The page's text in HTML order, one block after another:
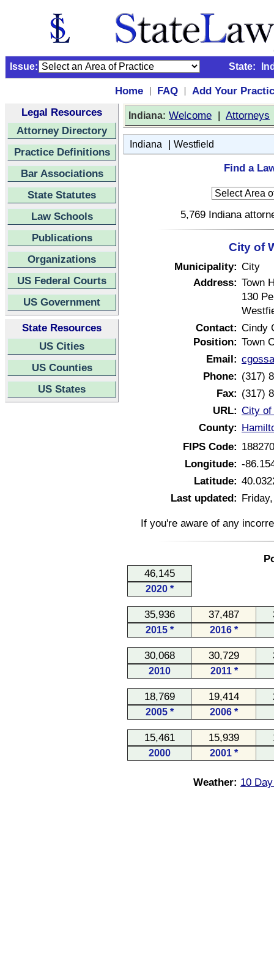
Issue: State:
Home | FAQ |
Add Your
Legal Resources
Attorney Directory
Practice Definitions
Bar Associations
State Statutes
Law Schools
Publications
Organizations
US Federal Courts
US Government
State Resources
US Cities
US Counties
US States
Indiana: Welcome | Attorneys
Indiana | Westfield
Find a
5,769 Indiana
City of
Municipality: City
Address: Town
130
Contact: Cindy
Position: Town
Email:
Phone: (317)
Fax: (317)
URL: City of
County:
FIPS Code:
Longitude: -
Latitude:
Last updated:
If you're aware of any
46,145
2020 *
35,936 37,487
2015 * 2016 *
30,068 30,729
2010 2011 *
18,769 19,414
2005 * 2006 *
15,461 15,939
2000 2001 *
Weather: 10